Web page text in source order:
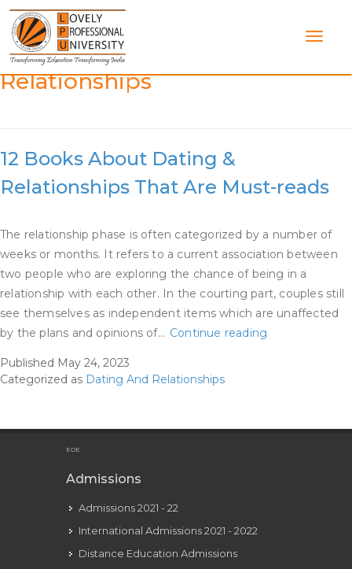
Skip
content
Category:Dating And
Relationships
12 Books About Dating &
Relationships That Are Must-reads
The relationship phase is often categorized by a number of
weeks or months. It refers to a current association between
two people who are exploring the chance of being in a
relationship with each other. In the courting part, couples still
see themselves as independent items which are unaffected
by the plans and opinions of… Continue reading
Relationships
Published May 24, 2023
Categorized as Dating And Relationships
EOE
Admissions
Admissions 2021 - 22
International Admissions 2021 - 2022
Distance Education Admissions